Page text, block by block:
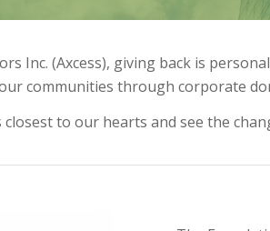
Inc. (Axcess), giving back is
communities through corporate
to our hearts and see the